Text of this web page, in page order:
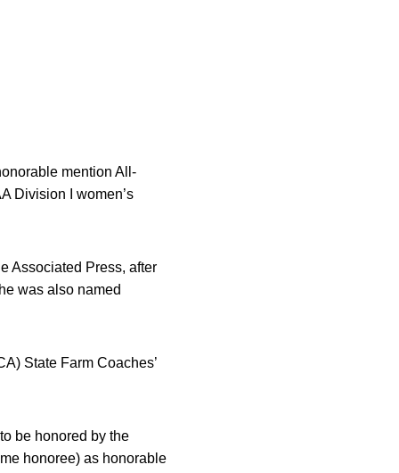
mention All-
Division I women’s
Associated Press, after
was also named
State Farm Coaches’
be honored by the
honoree) as honorable